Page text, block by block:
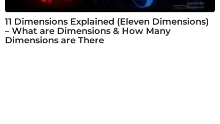
11 Dimensions Explained (Eleven Dimensions)
– What are Dimensions & How Many
Dimensions are There